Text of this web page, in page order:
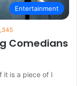
Entertainment
Comedians
it is a piece of I